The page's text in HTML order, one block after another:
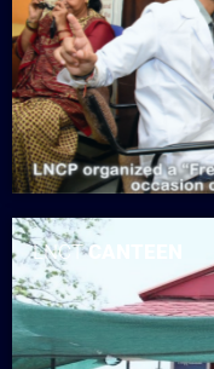
LNCTCANTEEN